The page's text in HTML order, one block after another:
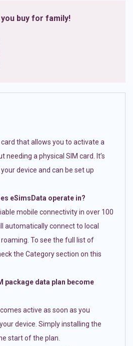
buy for family!
card that allows you to activate a
needing a physical SIM card. It’s
device and can be set up
eSimsData operate in?
mobile connectivity in over 100
automatically connect to local
To see the full list of
the Category section on this
package data plan become
active as soon as you
device. Simply installing the
start of the plan.